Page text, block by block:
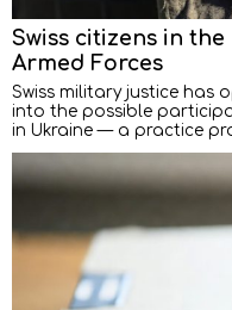
Swiss citizens in
Armed Forces
Swiss military justice has
into the possible
in Ukraine — a practice